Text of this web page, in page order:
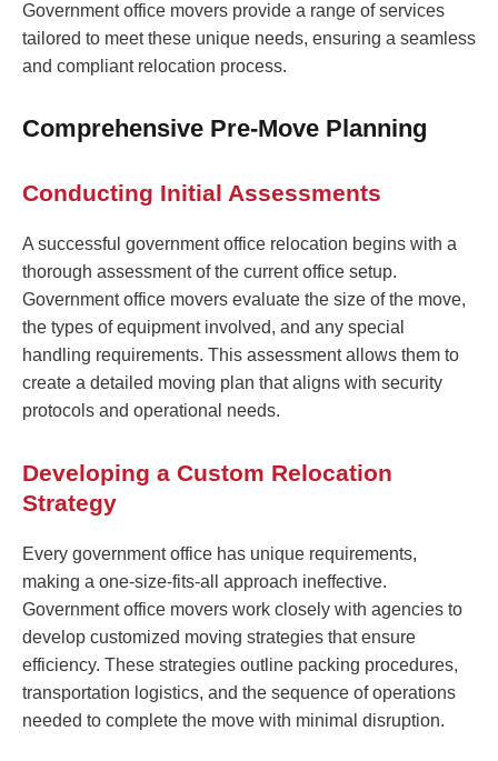
Government office movers provide a range of services
tailored to meet these unique needs, ensuring a seamless
and compliant relocation process.
Comprehensive Pre-Move Planning
Conducting Initial Assessments
A successful government office relocation begins with a
thorough assessment of the current office setup.
Government office movers evaluate the size of the move,
the types of equipment involved, and any special
handling requirements. This assessment allows them to
create a detailed moving plan that aligns with security
protocols and operational needs.
Developing a Custom Relocation
Strategy
Every government office has unique requirements,
making a one-size-fits-all approach ineffective.
Government office movers work closely with agencies to
develop customized moving strategies that ensure
efficiency. These strategies outline packing procedures,
transportation logistics, and the sequence of operations
needed to complete the move with minimal disruption.